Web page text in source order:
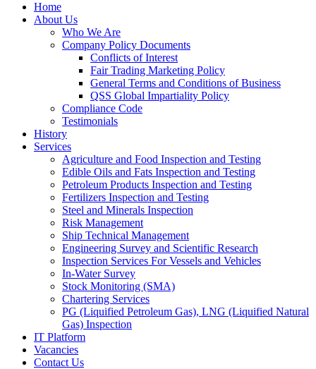
Home
About Us
Who We Are
Company Policy Documents
Conflicts of Interest
Fair Trading Marketing Policy
General Terms and Conditions of Business
QSS Global Impartiality Policy
Compliance Code
Testimonials
History
Services
Agriculture and Food Inspection and Testing
Edible Oils and Fats Inspection and Testing
Petroleum Products Inspection and Testing
Fertilizers Inspection and Testing
Steel and Minerals Inspection
Risk Management
Ship Technical Management
Engineering Survey and Scientific Research
Inspection Services For Vessels and Vehicles
In-Water Survey
Stock Monitoring (SMA)
Chartering Services
PG (Liquified Petroleum Gas), LNG (Liquified Natural
Gas) Inspection
IT Platform
Vacancies
Contact Us